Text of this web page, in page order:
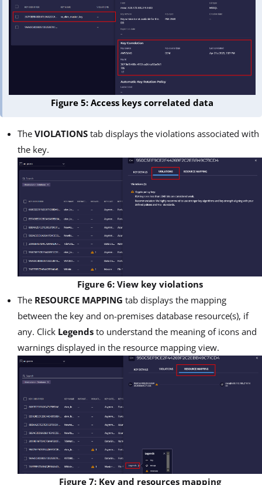
Figure 5: Access keys correlated data
The VIOLATIONS tab displays the violations associated with
the key.
Figure 6: View key violations
The RESOURCE MAPPING tab displays the mapping
between the key and on-premises database resource(s), if
any. Click Legends to understand the meaning of icons and
warnings displayed in the resource mapping view.
Figure 7: Key and resources mapping